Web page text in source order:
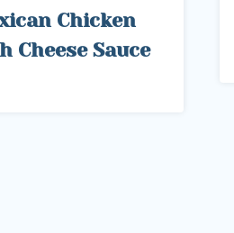
Chicken
Cheese Sauce